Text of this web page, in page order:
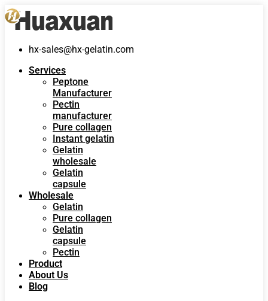
hx-sales@hx-gelatin.com
Services
Peptone
Manufacturer
Pectin
manufacturer
Pure collagen
Instant gelatin
Gelatin
wholesale
Gelatin
capsule
Wholesale
Gelatin
Pure collagen
Gelatin
capsule
Pectin
Product
About Us
Blog